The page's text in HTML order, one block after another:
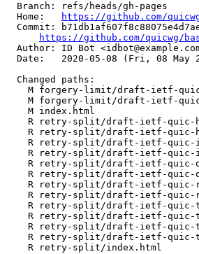
  Branch: refs/heads/gh-pages
  Home:
https://github.com/
Commit:
https://github.com/quicwg/
Author: ID Bot
Date:   2020-05-08 (Fri, 08 May
  Changed paths:
M forgery-limit/draft-ietf-
M forgery-limit/draft-ietf-
    M index.html
R retry-split/draft-ietf-quic-
R retry-split/draft-ietf-quic-
R retry-split/draft-ietf-quic-
R retry-split/draft-ietf-quic-
R retry-split/draft-ietf-quic-
R retry-split/draft-ietf-quic-
R retry-split/draft-ietf-quic-
R retry-split/draft-ietf-quic-
R retry-split/draft-ietf-quic-
R retry-split/draft-ietf-quic-
R retry-split/draft-ietf-quic-
R retry-split/draft-ietf-quic-
    R retry-split/index.html